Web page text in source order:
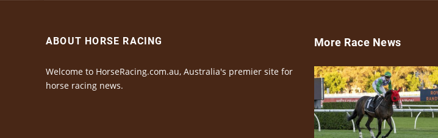
ABOUT HORSE RACING
Welcome to HorseRacing.com.au, Australia's premier site for
horse racing news.
More Race News